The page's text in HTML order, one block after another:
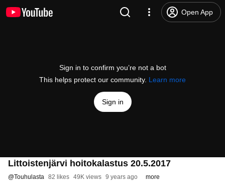
Open App
Sign in to confirm you’re not a bot
This helps protect our community. Learn more
Sign in
Littoistenjärvi hoitokalastus 20.5.2017
@Touhulasta 82 likes 49K views 9 years ago more